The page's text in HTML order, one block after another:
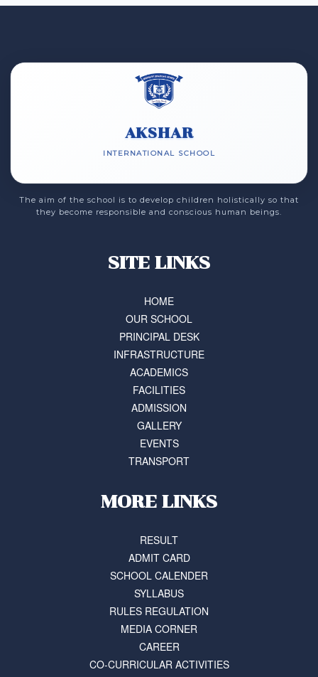
AKSHAR
INTERNATIONAL SCHOOL
The aim of the school is to develop children holistically so that
they become responsible and conscious human beings.
SITE LINKS
HOME
OUR SCHOOL
PRINCIPAL DESK
INFRASTRUCTURE
ACADEMICS
FACILITIES
ADMISSION
GALLERY
EVENTS
TRANSPORT
MORE LINKS
RESULT
ADMIT CARD
SCHOOL CALENDER
SYLLABUS
RULES REGULATION
MEDIA CORNER
CAREER
CO-CURRICULAR ACTIVITIES